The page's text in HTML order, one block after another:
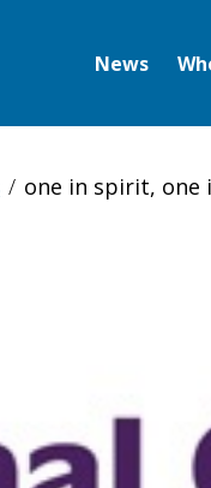
News
one in spirit, one